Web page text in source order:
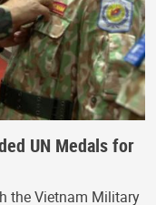
UN Medals for
the Vietnam Military